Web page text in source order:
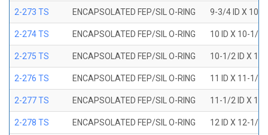
2-273 TS ENCAPSOLATED FEP/SIL O-RING 9-3/4 ID X 10
2-274 TS ENCAPSOLATED FEP/SIL O-RING 10 ID X 10-1/4
2-275 TS ENCAPSOLATED FEP/SIL O-RING 10-1/2 ID X
2-276 TS ENCAPSOLATED FEP/SIL O-RING 11 ID X 11-1/4
2-277 TS ENCAPSOLATED FEP/SIL O-RING 11-1/2 ID X
2-278 TS ENCAPSOLATED FEP/SIL O-RING 12 ID X 12-1/4